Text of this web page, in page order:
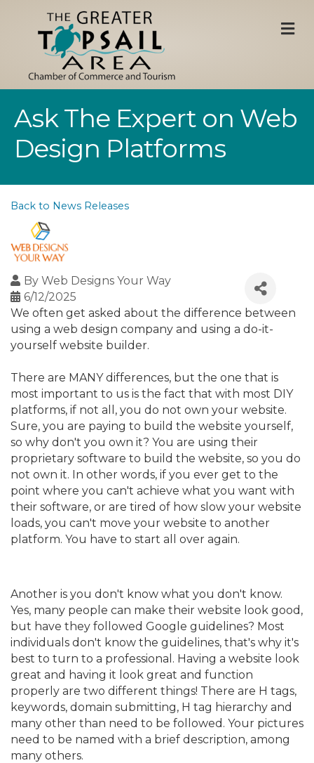
Ask The Expert on Web
Design Platforms
Back to News Releases
By Web Designs Your Way
6/12/2025
We often get asked about the difference between
using a web design company and using a do-it-
yourself website builder.
There are MANY differences, but the one that is
most important to us is the fact that with most DIY
platforms, if not all, you do not own your website.
Sure, you are paying to build the website yourself,
so why don't you own it? You are using their
proprietary software to build the website, so you do
not own it. In other words, if you ever get to the
point where you can't achieve what you want with
their software, or are tired of how slow your website
loads, you can't move your website to another
platform. You have to start all over again.
Another is you don't know what you don't know.
Yes, many people can make their website look good,
but have they followed Google guidelines? Most
individuals don't know the guidelines, that's why it's
best to turn to a professional. Having a website look
great and having it look great and function
properly are two different things! There are H tags,
keywords, domain submitting, H tag hierarchy and
many other than need to be followed. Your pictures
need to be named with a brief description, among
many others.